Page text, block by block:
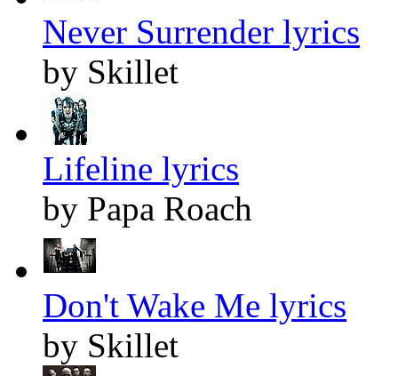
Never Surrender lyrics
by Skillet
Lifeline lyrics
by Papa Roach
Don't Wake Me lyrics
by Skillet